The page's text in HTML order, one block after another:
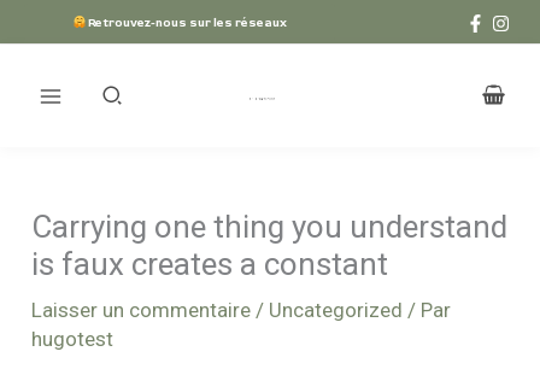
au
contenu
Retrouvez-nous sur les réseaux
Carrying one thing you understand
is faux creates a constant
Laisser un commentaire / Uncategorized / Par
hugotest